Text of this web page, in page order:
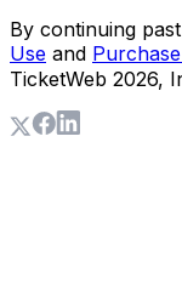
By continuing
Use and
TicketWeb 2026,